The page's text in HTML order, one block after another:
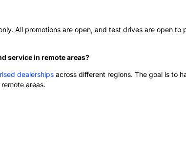
All promotions are open, and test drives are open
service in remote areas?
dealerships across different regions. The goal is to
areas.